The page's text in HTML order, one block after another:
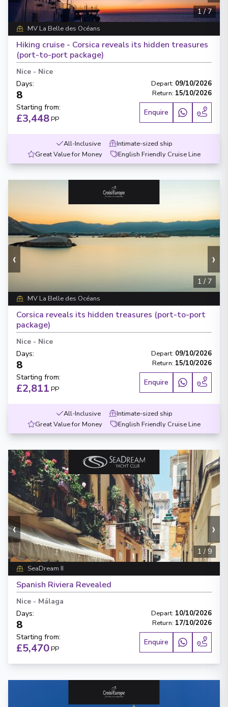
1/7
MV La Belle des Océans
Hiking cruise - Corsica reveals its hidden treasures
(port-to-port package)
Nice - Nice
Days:
8
Depart: 09/10/2026
Return: 15/10/2026
Starting from:
£3,448PP
Enquire
All-Inclusive
Intimate-sized ship
Great Value for Money
English Friendly Cruise Line
‹ ›
1 / 7
MV La Belle des Océans
Corsica reveals its hidden treasures (port-to-port
package)
Nice - Nice
Days:
8
Depart: 09/10/2026
Return: 15/10/2026
Starting from:
£2,811 PP
Enquire
All-Inclusive
Intimate-sized ship
Great Value for Money
English Friendly Cruise Line
‹ ›
1/9
SeaDream II
Spanish Riviera Revealed
Nice - Málaga
Days:
8
Depart: 10/10/2026
Return: 17/10/2026
Starting from:
£5,470PP
Enquire